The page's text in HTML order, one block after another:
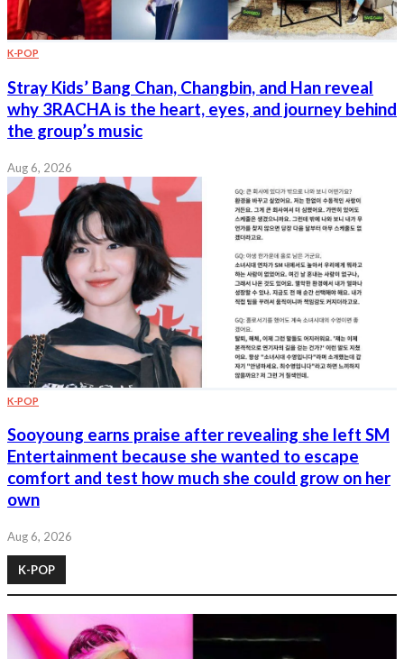
K-POP
Stray Kids’ Bang Chan, Changbin, and Han reveal
why 3RACHA is the heart, eyes, and journey behind
the group’s music
Aug 6, 2026
K-POP
Sooyoung earns praise after revealing she left SM
Entertainment because she wanted to escape
comfort and test how much she could grow on her
own
Aug 6, 2026
K-POP